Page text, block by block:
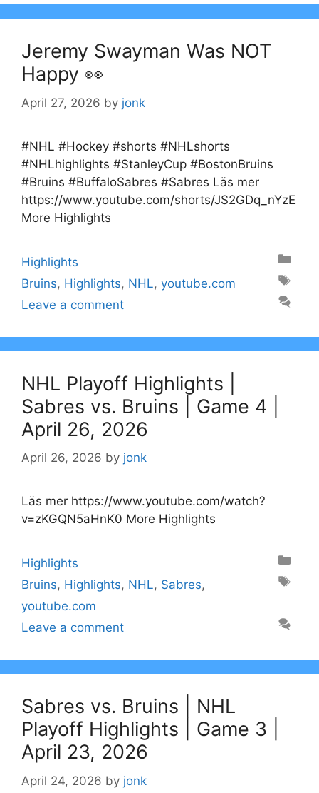
Jeremy Swayman Was NOT
Happy 👀
April 27, 2026 by jonk
#NHL #Hockey #shorts #NHLshorts
#NHLhighlights #StanleyCup #BostonBruins
#Bruins #BuffaloSabres #Sabres Läs mer
https://www.youtube.com/shorts/JS2GDq_nYzE
More Highlights
Categories
Highlights
Tags
Bruins, Highlights, NHL, youtube.com
Leave a comment
NHL Playoff Highlights |
Sabres vs. Bruins | Game 4 |
April 26, 2026
April 26, 2026 by jonk
Läs mer https://www.youtube.com/watch?
v=zKGQN5aHnK0 More Highlights
Categories
Highlights
Tags
Bruins, Highlights, NHL, Sabres,
youtube.com
Leave a comment
Sabres vs. Bruins | NHL
Playoff Highlights | Game 3 |
April 23, 2026
April 24, 2026 by jonk